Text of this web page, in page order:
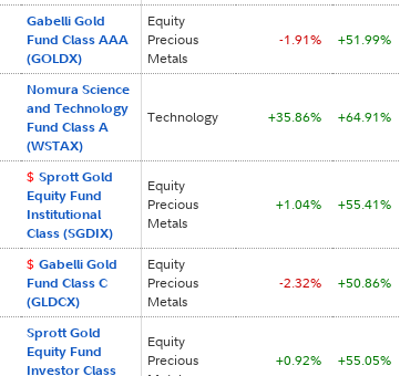
Gabelli Gold
Fund Class AAA
(GOLDX)
Equity
Precious
Metals
-1.91% +51.99%
Nomura Science
and Technology
Fund Class A
(WSTAX)
Technology +35.86% +64.91%
$ Sprott Gold
Equity Fund
Institutional
Class (SGDIX)
Equity
Precious
Metals
+1.04% +55.41%
$ Gabelli Gold
Fund Class C
(GLDCX)
Equity
Precious
Metals
-2.32% +50.86%
Sprott Gold
Equity Fund
Investor Class
Equity
Precious
+0.92% +55.05%